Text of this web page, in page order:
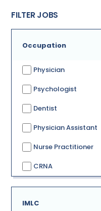
FILTER JOBS
Occupation
Physician
Psychologist
Dentist
Physician Assistant
Nurse Practitioner
CRNA
IMLC